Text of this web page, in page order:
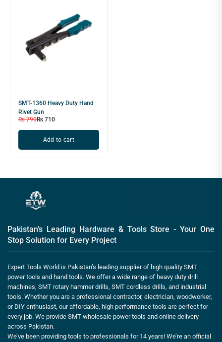
SMT-1360 Heavy Duty Hand
Rivet Gun
₨790₨ 710
Add to cart
Pakistan’s Leading Hardware & Tools Store - Your One
Stop Solution for Every Project
Expert Tools World is Pakistan’s leading supplier of high quality SMT
power tools and hand tools. We offer a wide range of heavy duty drill
machines, SMT rotary hammer drills, SMT cordless drills, and industrial
tools. Whether you are a professional contractor, electrician, woodworker,
or DIY enthusiast, our affordable, high performance tools are perfect for
every job. We provide SMT wholesale power tools and online delivery
across Pakistan.
We’ve been providing tools to professionals for 14 years! We’re an official